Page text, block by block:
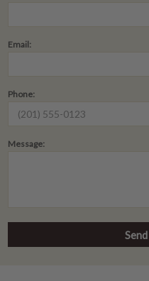
Email:
Phone:
Message: